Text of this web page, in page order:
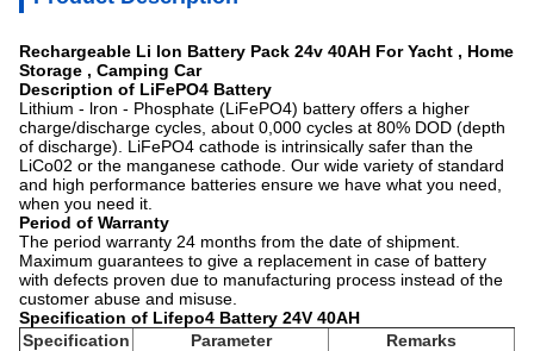
Rechargeable Li Ion Battery Pack 24v 40AH For Yacht , Home
Storage , Camping Car
Description of LiFePO4 Battery
Lithium - lron - Phosphate (LiFePO4) battery offers a higher
charge/discharge cycles, about 0,000 cycles at 80% DOD (depth
of discharge). LiFePO4 cathode is intrinsically safer than the
LiCo02 or the manganese cathode. Our wide variety of standard
and high performance batteries ensure we have what you need,
when you need it.
Period of Warranty
The period warranty 24 months from the date of shipment.
Maximum guarantees to give a replacement in case of battery
with defects proven due to manufacturing process instead of the
customer abuse and misuse.
Specification of Lifepo4 Battery 24V 40AH
Specification
Parameter
Remarks